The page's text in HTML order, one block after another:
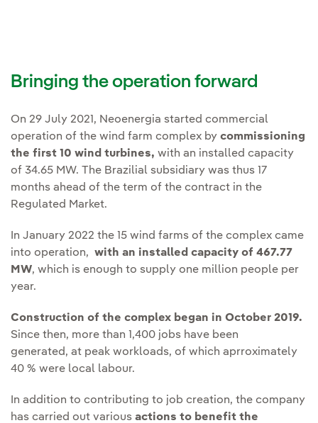
Bringing the operation forward
On 29 July 2021, Neoenergia started commercial
operation of the wind farm complex by commissioning
the first 10 wind turbines, with an installed capacity
of 34.65 MW. The Brazilial subsidiary was thus 17
months ahead of the term of the contract in the
Regulated Market.
In January 2022 the 15 wind farms of the complex came
into operation, Enlace externo, se abre en ventana nueva.
with an installed capacity of 467.77
MW, which is enough to supply one million people per
year.
Construction of the complex began in October 2019.
Since then, more than 1,400 jobs have been
generated, at peak workloads, of which aprroximately
40 % were local labour.
In addition to contributing to job creation, the company
has carried out various actions to benefit the